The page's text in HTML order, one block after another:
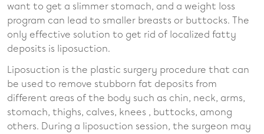
want to get a slimmer stomach, and a weight loss
program can lead to smaller breasts or buttocks. The
only effective solution to get rid of localized fatty
deposits is liposuction.
Liposuction is the plastic surgery procedure that can
be used to remove stubborn fat deposits from
different areas of the body such as chin, neck, arms,
stomach, thighs, calves, knees , buttocks, among
others. During a liposuction session, the surgeon may